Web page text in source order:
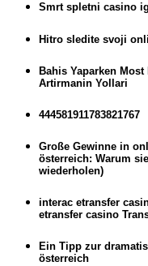
Smrt spletni casino
Hitro sledite svoji
Bahis Yaparken
Artirmanin Yollari
444581911783821767
Große Gewinne in
österreich: Warum
wiederholen)
interac etransfer
etransfer casino
Ein Tipp zur
österreich